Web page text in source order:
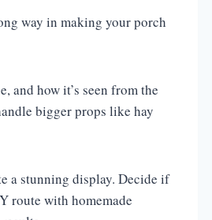
way in making your porch
and how it’s seen from the
bigger props like hay
a stunning display. Decide if
route with homemade